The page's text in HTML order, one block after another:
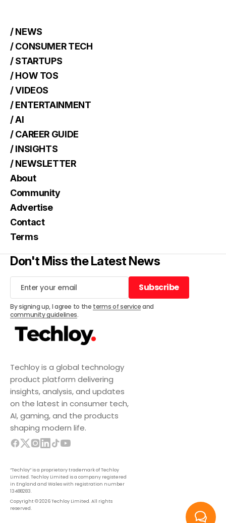
Techloy is a global technology
product platform delivering
insights, analysis, and updates
on the latest in consumer tech,
AI, gaming, and the products
shaping modern life.
“Techloy” is a proprietary trademark of Techloy
Limited. Techloy Limited is a company registered
in England and Wales with registration number
13488283.
Copyright © 2026 Techloy Limited. All rights
reserved.
/ NEWS
/ CONSUMER TECH
/ STARTUPS
/ HOW TOS
/ VIDEOS
/ ENTERTAINMENT
/ AI
/ CAREER GUIDE
/ INSIGHTS
/ NEWSLETTER
About
Community
Advertise
Contact
Terms
Don't Miss the Latest News
Subscribe
Subscribe
By signing up, I agree to the terms of serviceand
community guidelines.